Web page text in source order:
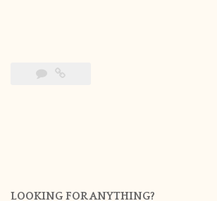
LOOKING FOR ANYTHING?